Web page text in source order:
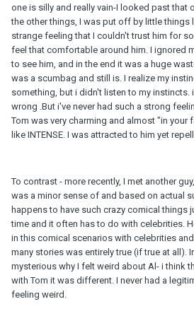
one is silly and really vain-I looked past that
the other things, I was put off by little things
strange feeling that I couldn't trust him for
feel that comfortable around him. I ignored
to see him, and in the end it was a huge
was a scumbag and still is. I realize my
something, but i didn't listen to my instincts.
wrong .But i've never had such a strong
Tom was very charming and almost "in your
like INTENSE. I was attracted to him yet
To contrast - more recently, I met another
was a minor sense of and based on actual
happens to have such crazy comical things
time and it often has to do with celebrities.
in this comical scenarios with celebrities
many stories was entirely true (if true at all).
mysterious why I felt weird about Al- i think
with Tom it was different. I never had a
feeling weird.